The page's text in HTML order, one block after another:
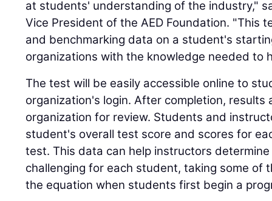
at students' understanding of the industry,"
Vice President of the AED Foundation. "This
and benchmarking data on a student's
organizations with the knowledge needed to
The test will be easily accessible online to
organization's login. After completion, results
organization for review. Students and
student's overall test score and scores for
test. This data can help instructors
challenging for each student, taking some of
the equation when students first begin a